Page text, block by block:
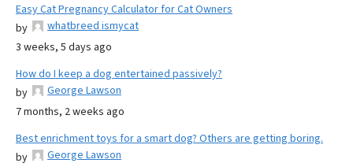
Easy Cat Pregnancy Calculator for Cat Owners
by
whatbreed ismycat
3 weeks, 5 days ago
How do I keep a dog entertained passively?
by
George Lawson
7 months, 2 weeks ago
Best enrichment toys for a smart dog? Others are getting boring.
by
George Lawson